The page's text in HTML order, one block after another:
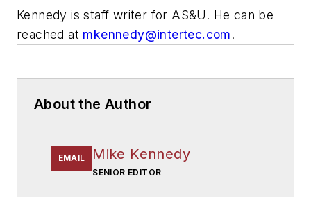
Kennedy is staff writer for AS&U. He can be
reached at mkennedy@intertec.com.
About the Author
EMAIL Mike Kennedy
SENIOR EDITOR